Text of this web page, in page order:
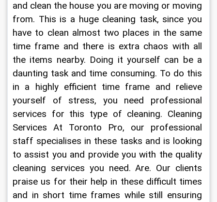
and clean the house you are moving or moving
from. This is a huge cleaning task, since you
have to clean almost two places in the same
time frame and there is extra chaos with all
the items nearby. Doing it yourself can be a
daunting task and time consuming. To do this
in a highly efficient time frame and relieve
yourself of stress, you need professional
services for this type of cleaning. Cleaning
Services At Toronto Pro, our professional
staff specialises in these tasks and is looking
to assist you and provide you with the quality
cleaning services you need. Are. Our clients
praise us for their help in these difficult times
and in short time frames while still ensuring